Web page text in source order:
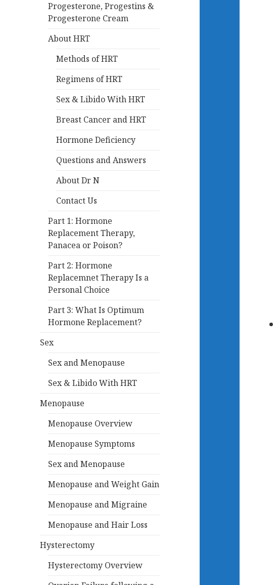
Progesterone, Progestins &
Progesterone Cream
About HRT
Methods of HRT
Regimens of HRT
Sex & Libido With HRT
Breast Cancer and HRT
Hormone Deficiency
Questions and Answers
About Dr N
Contact Us
Part 1: Hormone
Replacement Therapy,
Panacea or Poison?
Part 2: Hormone
Replacemnet Therapy Is a
Personal Choice
Part 3: What Is Optimum
Hormone Replacement?
Sex
Sex and Menopause
Sex & Libido With HRT
Menopause
Menopause Overview
Menopause Symptoms
Sex and Menopause
Menopause and Weight Gain
Menopause and Migraine
Menopause and Hair Loss
Hysterectomy
Hysterectomy Overview